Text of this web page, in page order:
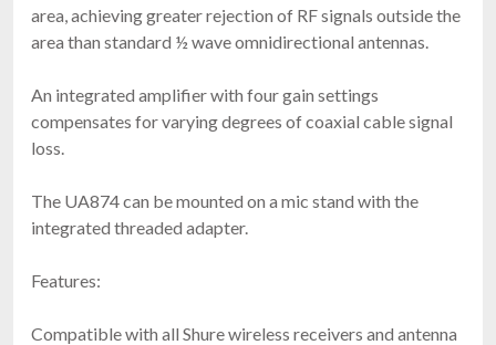
area, achieving greater rejection of RF signals outside the
area than standard ½ wave omnidirectional antennas.
An integrated amplifier with four gain settings
compensates for varying degrees of coaxial cable signal
loss.
The UA874 can be mounted on a mic stand with the
integrated threaded adapter.
Features:
Compatible with all Shure wireless receivers and antenna